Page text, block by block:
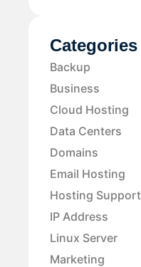
Categories
Backup
Business
Cloud Hosting
Data Centers
Domains
Email Hosting
Hosting Support
IP Address
Linux Server
Marketing